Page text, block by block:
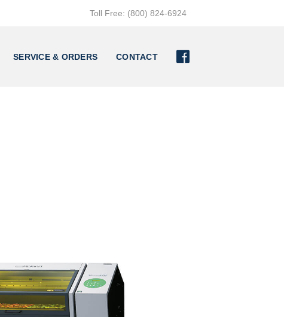
Toll Free: (800) 824-6924
SERVICE & ORDERS CONTACT 